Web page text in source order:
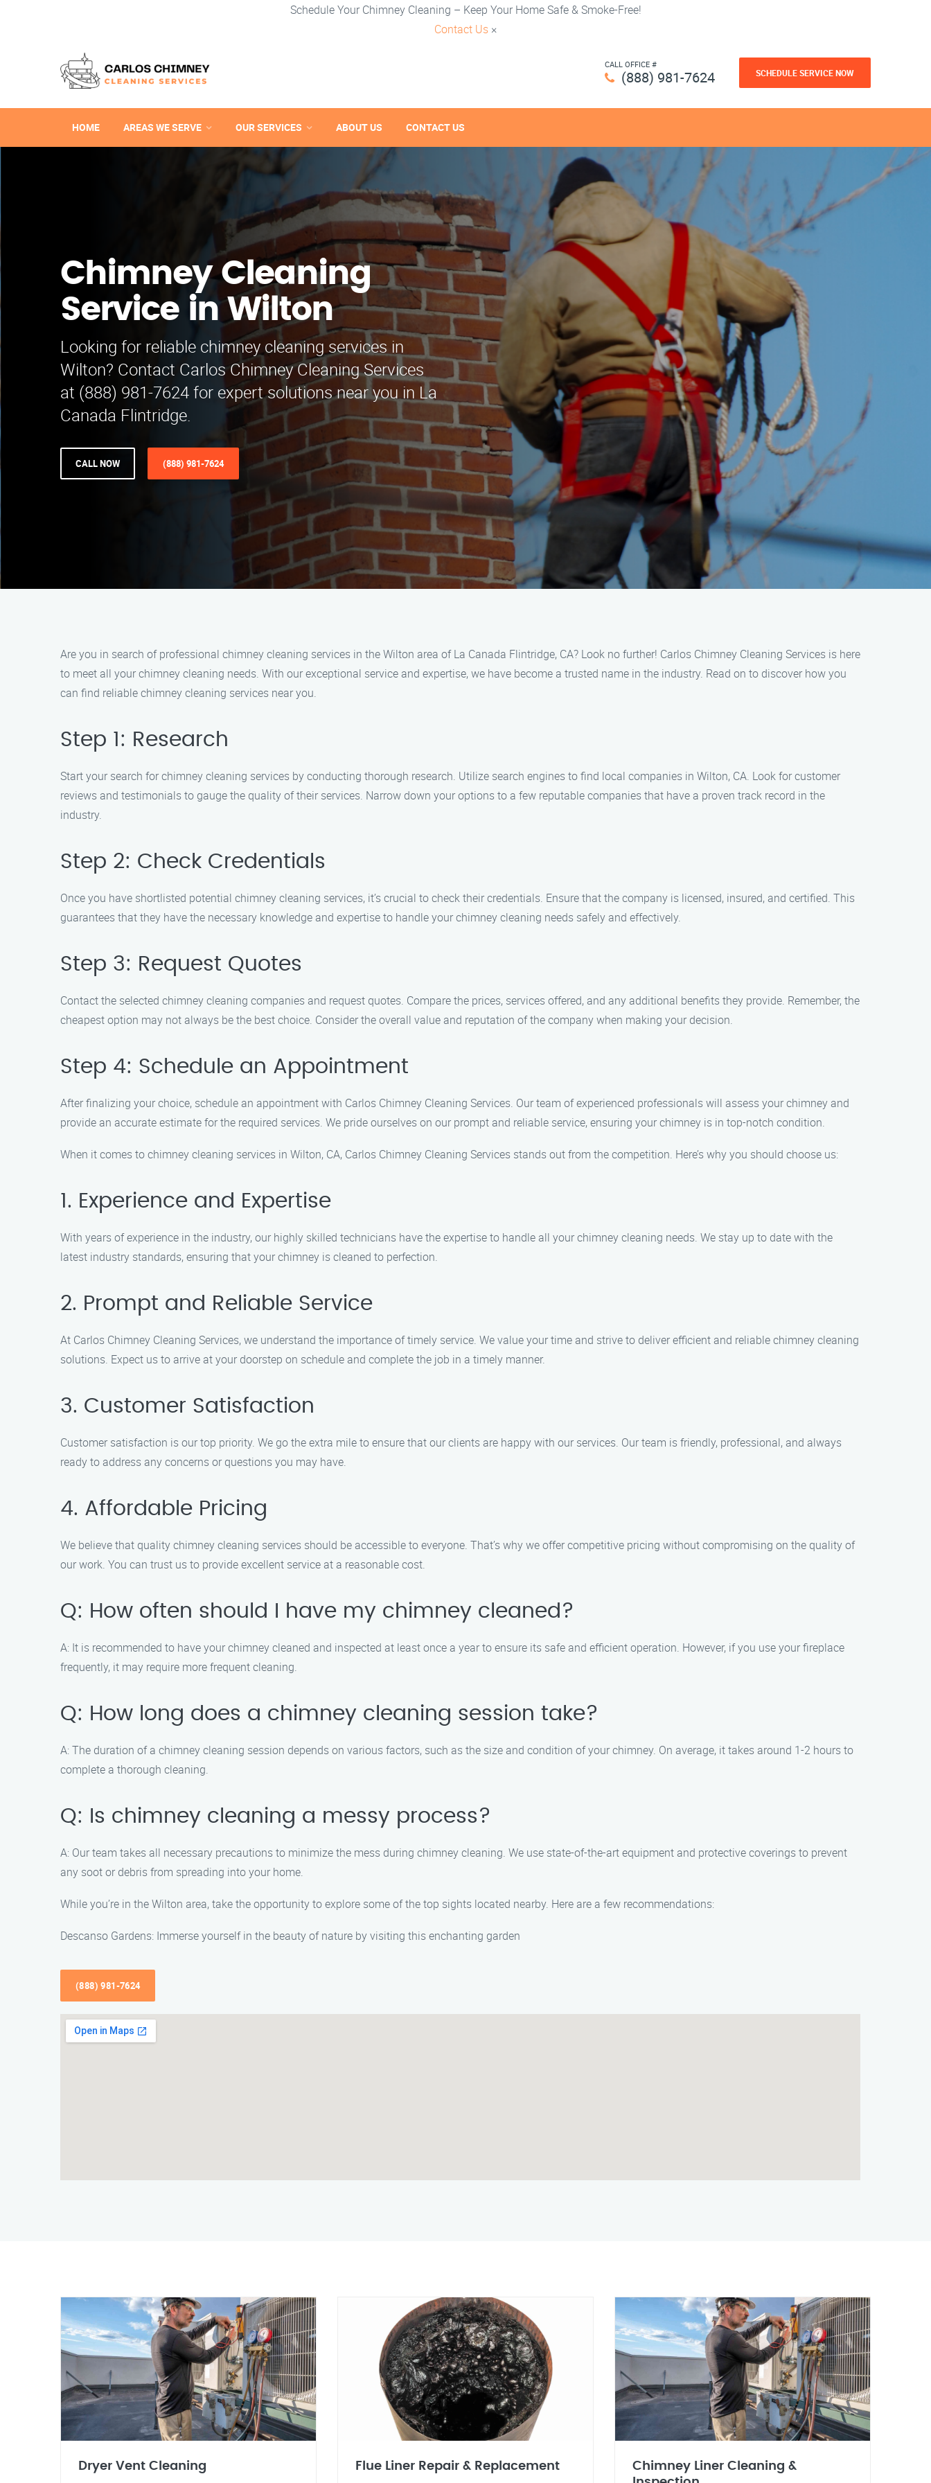
Schedule Your Chimney Cleaning – Keep Your Home Safe & Smoke-Free!
Contact Us ×
CALL OFFICE #
(888) 981-7624 SCHEDULE SERVICE NOW
HOME AREAS WE SERVE OUR SERVICES ABOUT US CONTACT US
Chimney Cleaning
Service in Wilton
Looking for reliable chimney cleaning services in
Wilton? Contact Carlos Chimney Cleaning Services
at (888) 981-7624 for expert solutions near you in La
Canada Flintridge.
CALL NOW (888) 981-7624
Are you in search of professional chimney cleaning services in the Wilton area of La Canada Flintridge, CA? Look no further! Carlos Chimney Cleaning Services is here
to meet all your chimney cleaning needs. With our exceptional service and expertise, we have become a trusted name in the industry. Read on to discover how you
can find reliable chimney cleaning services near you.
Step 1: Research
Start your search for chimney cleaning services by conducting thorough research. Utilize search engines to find local companies in Wilton, CA. Look for customer
reviews and testimonials to gauge the quality of their services. Narrow down your options to a few reputable companies that have a proven track record in the
industry.
Step 2: Check Credentials
Once you have shortlisted potential chimney cleaning services, it’s crucial to check their credentials. Ensure that the company is licensed, insured, and certified. This
guarantees that they have the necessary knowledge and expertise to handle your chimney cleaning needs safely and effectively.
Step 3: Request Quotes
Contact the selected chimney cleaning companies and request quotes. Compare the prices, services offered, and any additional benefits they provide. Remember, the
cheapest option may not always be the best choice. Consider the overall value and reputation of the company when making your decision.
Step 4: Schedule an Appointment
After finalizing your choice, schedule an appointment with Carlos Chimney Cleaning Services. Our team of experienced professionals will assess your chimney and
provide an accurate estimate for the required services. We pride ourselves on our prompt and reliable service, ensuring your chimney is in top-notch condition.
When it comes to chimney cleaning services in Wilton, CA, Carlos Chimney Cleaning Services stands out from the competition. Here’s why you should choose us:
1. Experience and Expertise
With years of experience in the industry, our highly skilled technicians have the expertise to handle all your chimney cleaning needs. We stay up to date with the
latest industry standards, ensuring that your chimney is cleaned to perfection.
2. Prompt and Reliable Service
At Carlos Chimney Cleaning Services, we understand the importance of timely service. We value your time and strive to deliver efficient and reliable chimney cleaning
solutions. Expect us to arrive at your doorstep on schedule and complete the job in a timely manner.
3. Customer Satisfaction
Customer satisfaction is our top priority. We go the extra mile to ensure that our clients are happy with our services. Our team is friendly, professional, and always
ready to address any concerns or questions you may have.
4. Affordable Pricing
We believe that quality chimney cleaning services should be accessible to everyone. That’s why we offer competitive pricing without compromising on the quality of
our work. You can trust us to provide excellent service at a reasonable cost.
Q: How often should I have my chimney cleaned?
A: It is recommended to have your chimney cleaned and inspected at least once a year to ensure its safe and efficient operation. However, if you use your fireplace
frequently, it may require more frequent cleaning.
Q: How long does a chimney cleaning session take?
A: The duration of a chimney cleaning session depends on various factors, such as the size and condition of your chimney. On average, it takes around 1-2 hours to
complete a thorough cleaning.
Q: Is chimney cleaning a messy process?
A: Our team takes all necessary precautions to minimize the mess during chimney cleaning. We use state-of-the-art equipment and protective coverings to prevent
any soot or debris from spreading into your home.
While you’re in the Wilton area, take the opportunity to explore some of the top sights located nearby. Here are a few recommendations:
Descanso Gardens: Immerse yourself in the beauty of nature by visiting this enchanting garden
(888) 981-7624
Dryer Vent Cleaning Flue Liner Repair & Replacement
Chimney Liner Cleaning &